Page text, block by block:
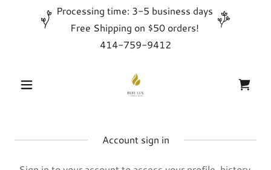
Processing time: 3-5 business days
Free Shipping on $50 orders!
414-759-9412
Account sign in